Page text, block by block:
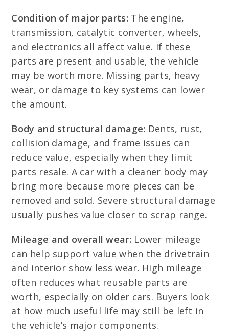
Condition of major parts: The engine,
transmission, catalytic converter, wheels,
and electronics all affect value. If these
parts are present and usable, the vehicle
may be worth more. Missing parts, heavy
wear, or damage to key systems can lower
the amount.
Body and structural damage: Dents, rust,
collision damage, and frame issues can
reduce value, especially when they limit
parts resale. A car with a cleaner body may
bring more because more pieces can be
removed and sold. Severe structural damage
usually pushes value closer to scrap range.
Mileage and overall wear: Lower mileage
can help support value when the drivetrain
and interior show less wear. High mileage
often reduces what reusable parts are
worth, especially on older cars. Buyers look
at how much useful life may still be left in
the vehicle’s major components.